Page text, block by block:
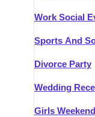
Work Social
Sports And
Divorce Party
Wedding
Girls Weekend